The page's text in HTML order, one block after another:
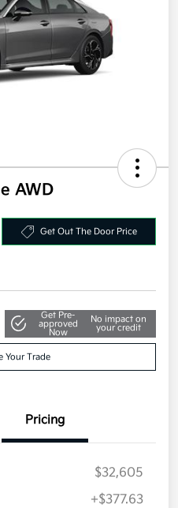
AWD
Get Out The Door Price
Get Pre-
approved
Now
No impact on
your credit
Your Trade
Pricing
$32,605
+$377.63